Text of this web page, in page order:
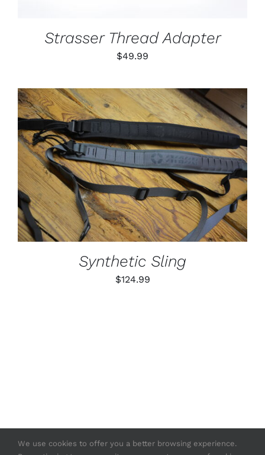
Strasser Thread Adapter
$49.99
SELECT OPTIONS THIS
PRODUCT
HAS
MULTIPLE
VARIANTS.
THE
OPTIONS
MAY
CHOSEN
/
DETAILS
Synthetic Sling
$124.99
We use cookies to offer you a better browsing experience.